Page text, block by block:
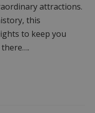
attractions.
this
to keep you